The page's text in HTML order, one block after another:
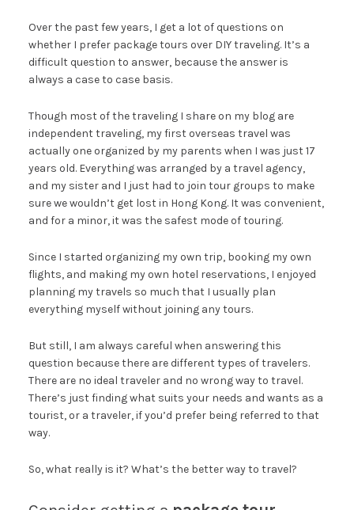
Over the past few years, I get a lot of questions on
whether I prefer package tours over DIY traveling. It’s a
difficult question to answer, because the answer is
always a case to case basis.
Though most of the traveling I share on my blog are
independent traveling, my first overseas travel was
actually one organized by my parents when I was just 17
years old. Everything was arranged by a travel agency,
and my sister and I just had to join tour groups to make
sure we wouldn’t get lost in Hong Kong. It was convenient,
and for a minor, it was the safest mode of touring.
Since I started organizing my own trip, booking my own
flights, and making my own hotel reservations, I enjoyed
planning my travels so much that I usually plan
everything myself without joining any tours.
But still, I am always careful when answering this
question because there are different types of travelers.
There are no ideal traveler and no wrong way to travel.
There’s just finding what suits your needs and wants as a
tourist, or a traveler, if you’d prefer being referred to that
way.
So, what really is it? What’s the better way to travel?